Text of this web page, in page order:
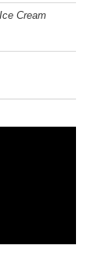
Ice Cream